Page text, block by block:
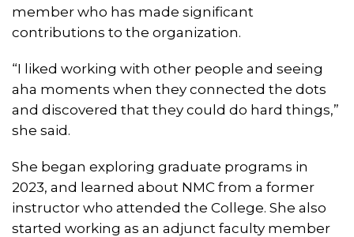
member who has made significant
contributions to the organization.
“I liked working with other people and seeing
aha moments when they connected the dots
and discovered that they could do hard things,”
she said.
She began exploring graduate programs in
2023, and learned about NMC from a former
instructor who attended the College. She also
started working as an adjunct faculty member